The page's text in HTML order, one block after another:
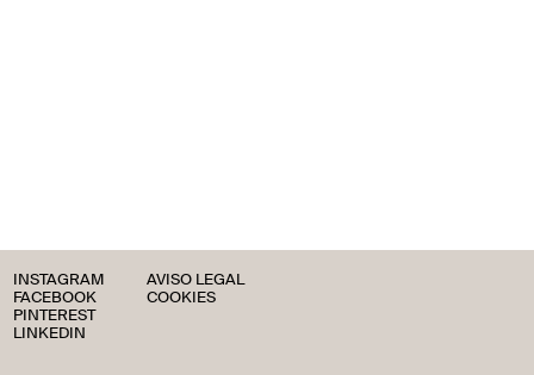
INSTAGRAM
FACEBOOK
PINTEREST
LINKEDIN
AVISO LEGAL
COOKIES